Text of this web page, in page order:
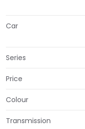
Car
Series
Price
Colour
Transmission